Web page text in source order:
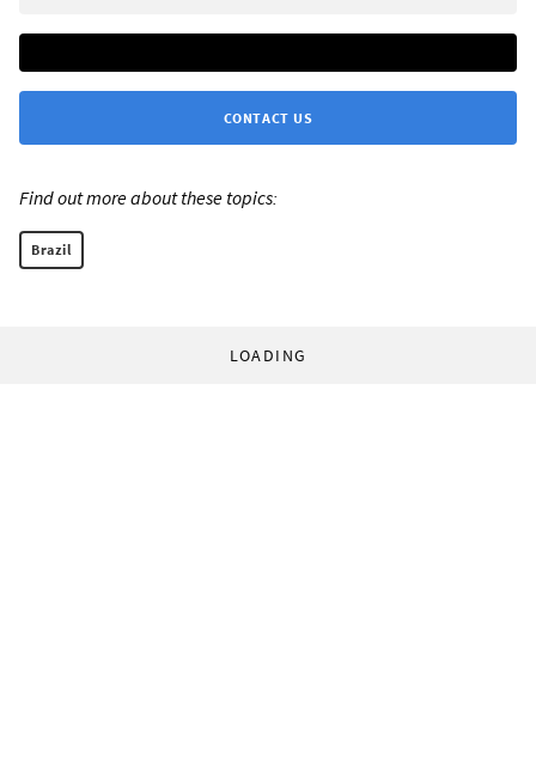
CONTACT US
Find out more about these topics:
Brazil
LOADING